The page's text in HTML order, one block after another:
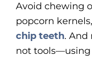
Avoid chewing
popcorn
chip teeth. And
not